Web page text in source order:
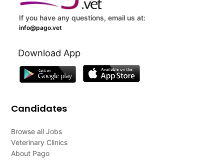
If you have any questions, email us at:
info@pago.vet
Download App
Candidates
Browse all Jobs
Veterinary Clinics
About Pago